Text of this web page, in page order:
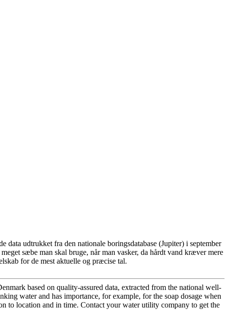
udtrukket fra den nationale boringsdatabase (Jupiter) i september
sæbe man skal bruge, når man vasker, da hårdt vand kræver mere
for de mest aktuelle og præcise tal.
based on quality-assured data, extracted from the national well-
water and has importance, for example, for the soap dosage when
to location and in time. Contact your water utility company to get the